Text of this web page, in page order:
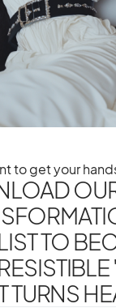
Skin For
to get your
TO
TURNS